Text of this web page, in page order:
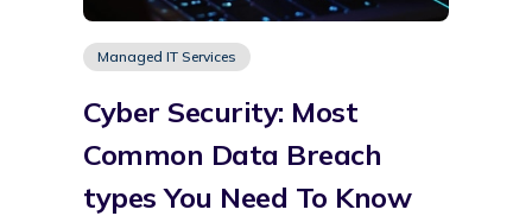
Managed IT Services
Cyber Security: Most
Common Data Breach
types You Need To Know